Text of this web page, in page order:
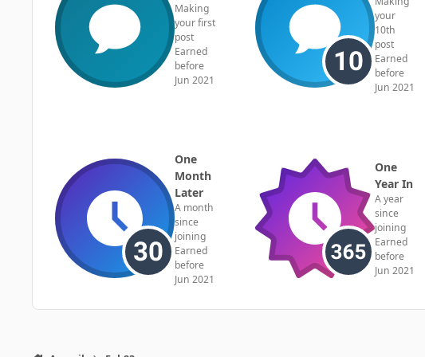
Making
your first
post
Earned
before
Jun 2021
your
10th
post
Earned
before
Jun 2021
One
Month
Later
A month
since
joining
Earned
before
Jun 2021
One
Year In
A year
since
joining
Earned
before
Jun 2021